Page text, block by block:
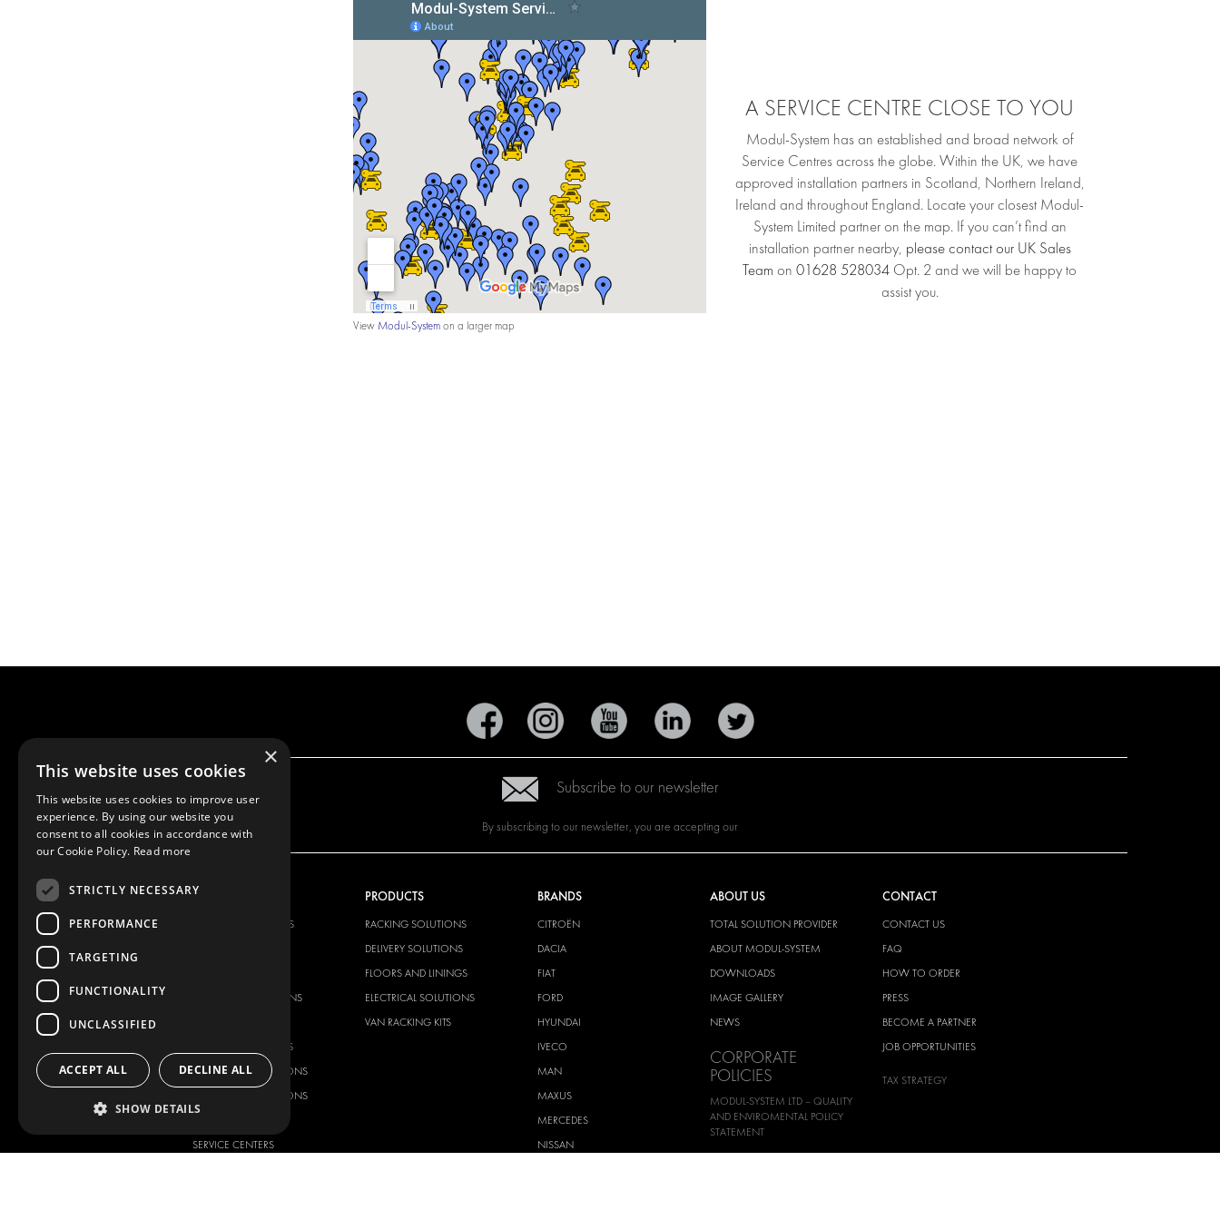
View Modul-Systemon a larger map
A SERVICE CENTRE CLOSE TO YOU
Modul-System has an established and broad network of
Service Centres across the globe. Within the UK, we have
approved installation partners in Scotland, Northern Ireland,
Ireland and throughout England. Locate your closest Modul-
System Limited partner on the map. If you can’t find an
installation partner nearby, please contact our UK Sales
Team on01628 528034 Opt. 2 and we will be happy to
assist you.
Subscribe to our newsletter
By subscribing to our newsletter, you are accepting our
OUR OFFER
RACKING SOLUTIONS
ELECTRICAL SOLUTIONS
ANCILLARY PRODUCTS
CONTAINER SOLUTIONS
WORKSHOP SOLUTIONS
SERVICE CENTERS
PRODUCTS
RACKING SOLUTIONS
DELIVERY SOLUTIONS
FLOORS AND LININGS
ELECTRICAL SOLUTIONS
VAN RACKING KITS
BRANDS
CITROËN
DACIA
FIAT
FORD
HYUNDAI
IVECO
MAN
MAXUS
MERCEDES
NISSAN
ABOUT US
TOTAL SOLUTION PROVIDER
ABOUT MODUL-SYSTEM
DOWNLOADS
IMAGE GALLERY
NEWS
CORPORATE
POLICIES
MODUL-SYSTEM LTD – QUALITY
AND ENVIROMENTAL POLICY
STATEMENT
MODUL-SYSTEM LTD – HEALTH
CONTACT
CONTACT US
FAQ
HOW TO ORDER
PRESS
BECOME A PARTNER
JOB OPPORTUNITIES
TAX STRATEGY
×
This website uses cookies
This website uses cookies to improve user
experience. By using our website you
consent to all cookies in accordance with
our Cookie Policy. Read more
STRICTLY NECESSARY
PERFORMANCE
TARGETING
FUNCTIONALITY
UNCLASSIFIED
ACCEPT ALL DECLINE ALL
SHOW DETAILS